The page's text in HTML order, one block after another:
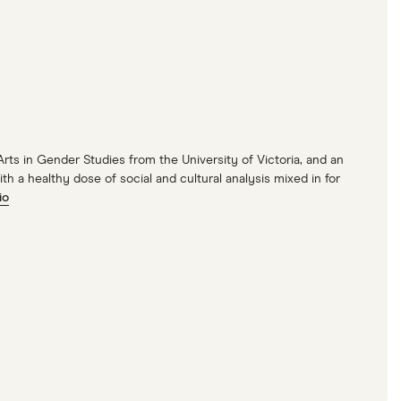
in Gender Studies from the University of Victoria, and an
a healthy dose of social and cultural analysis mixed in for